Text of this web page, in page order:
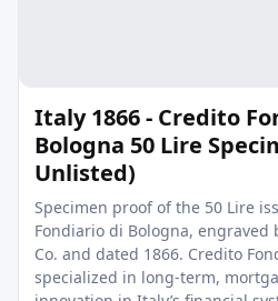
Italy 1866 - Credito
Bologna 50 Lire
Unlisted)
Specimen proof of the 50 Lire
Fondiario di Bologna, engraved
Co. and dated 1866. Credito
specialized in long-term,